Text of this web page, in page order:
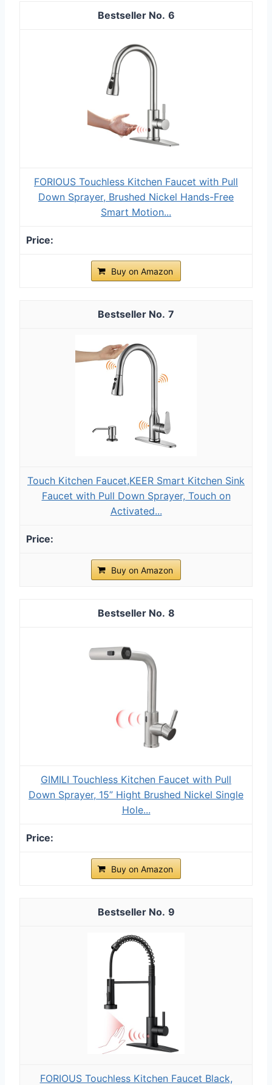
6
FORIOUS Touchless Kitchen Faucet with Pull
Down Sprayer, Brushed Nickel Hands-Free
Smart Motion...
Buy on Amazon
7
Touch Kitchen Faucet,KEER Smart Kitchen Sink
Faucet with Pull Down Sprayer, Touch on
Activated...
Buy on Amazon
8
GIMILI Touchless Kitchen Faucet with Pull
Down Sprayer, 15” Hight Brushed Nickel Single
Hole...
Buy on Amazon
9
FORIOUS Touchless Kitchen Faucet Black,